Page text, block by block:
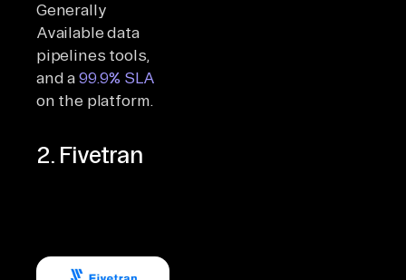
Generally
Available data
pipelines tools,
and a 99.9% SLA
on the platform.
2. Fivetran